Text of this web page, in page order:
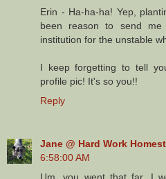
Erin - Ha-ha-ha! Yep,
been reason to send
institution for the unstable
I keep forgetting to tell
profile pic! It's so you!!
Reply
Jane @ Hard Work
6:58:00 AM